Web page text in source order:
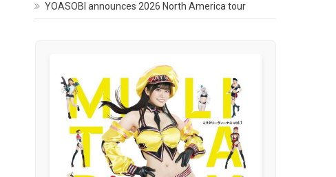
YOASOBI announces 2026 North America tour